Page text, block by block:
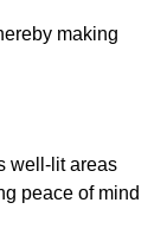
making
well-lit areas
peace of mind